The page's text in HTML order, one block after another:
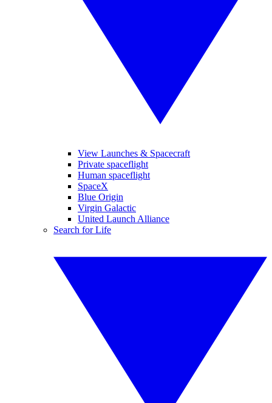
View Launches & Spacecraft
Private spaceflight
Human spaceflight
SpaceX
Blue Origin
Virgin Galactic
United Launch Alliance
Search for Life